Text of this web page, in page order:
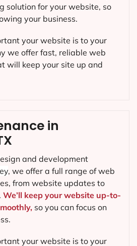
in
and development
, we offer a full range of web
from website updates to
We’ll keep your website up-to-
so you can focus on
your website is to your
solution for your website, so
your business.
your website is to your
we offer fast, reliable web
will keep your site up and